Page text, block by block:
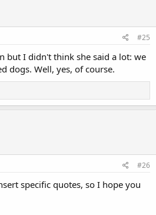
#25
but I didn't think she said a lot: we
dogs. Well, yes, of course.
#26
specific quotes, so I hope you